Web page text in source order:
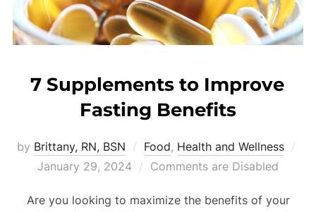
7 Supplements to Improve
Fasting Benefits
by Brittany, RN, BSN Food, Health and Wellness
January 29, 2024
Comments are Disabled
Are you looking to maximize the benefits of your